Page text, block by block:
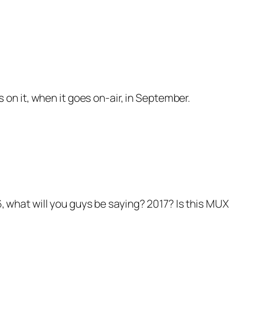
it, when it goes on-air, in September.
what will you guys be saying? 2017? Is this MUX